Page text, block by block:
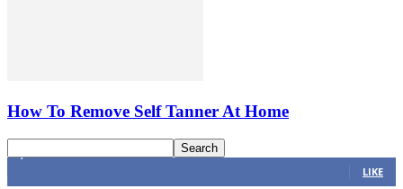
How To Remove Self Tanner At Home
LIKE